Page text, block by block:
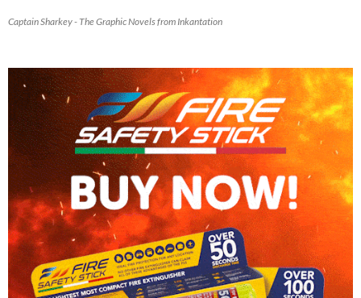
Captain Sharkey - The Graphic Novels from Inkantation